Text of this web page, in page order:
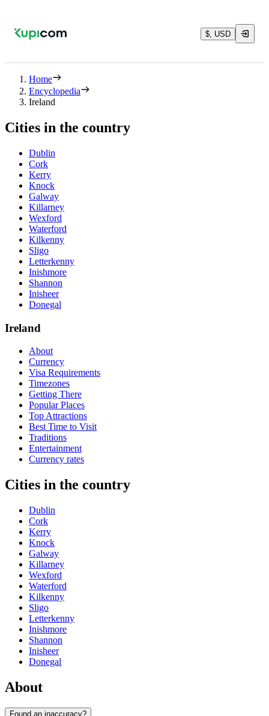
$, USD
Home
Encyclopedia
Ireland
Cities in the country
Dublin
Cork
Kerry
Knock
Galway
Killarney
Wexford
Waterford
Kilkenny
Sligo
Letterkenny
Inishmore
Shannon
Inisheer
Donegal
Ireland
About
Currency
Visa Requirements
Timezones
Getting There
Popular Places
Top Attractions
Best Time to Visit
Traditions
Entertainment
Currency rates
Cities in the country
Dublin
Cork
Kerry
Knock
Galway
Killarney
Wexford
Waterford
Kilkenny
Sligo
Letterkenny
Inishmore
Shannon
Inisheer
Donegal
About
Found an inaccuracy?